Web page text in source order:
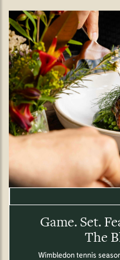
Game. Set.
The
Wimbledon tennis